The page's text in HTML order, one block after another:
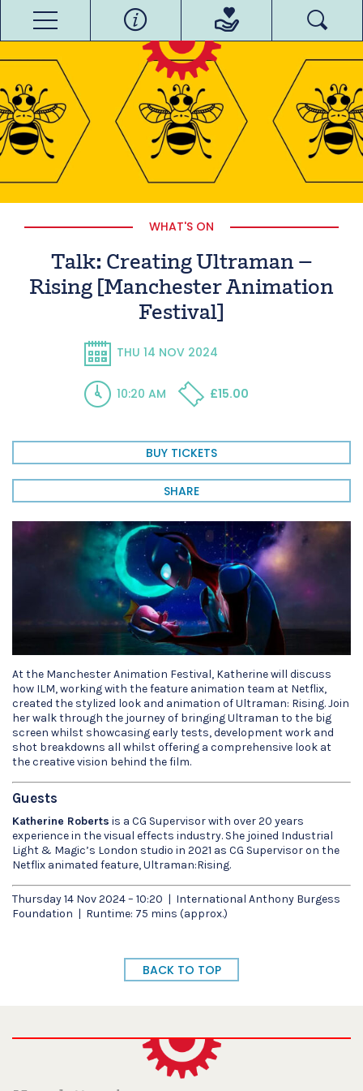
WHAT'S ON
Talk: Creating Ultraman –
Rising [Manchester Animation
Festival]
THU 14 NOV 2024
10:20 AM £15.00
BUY TICKETS
SHARE
At the Manchester Animation Festival, Katherine will discuss
how ILM, working with the feature animation team at Netflix,
created the stylized look and animation of Ultraman: Rising. Join
her walk through the journey of bringing Ultraman to the big
screen whilst showcasing early tests, development work and
shot breakdowns all whilst offering a comprehensive look at
the creative vision behind the film.
Guests
Katherine Roberts is a CG Supervisor with over 20 years
experience in the visual effects industry. She joined Industrial
Light & Magic’s London studio in 2021 as CG Supervisor on the
Netflix animated feature, Ultraman:Rising.
Thursday 14 Nov 2024 – 10:20 | International Anthony Burgess
Foundation | Runtime: 75 mins (approx.)
BACK TO TOP